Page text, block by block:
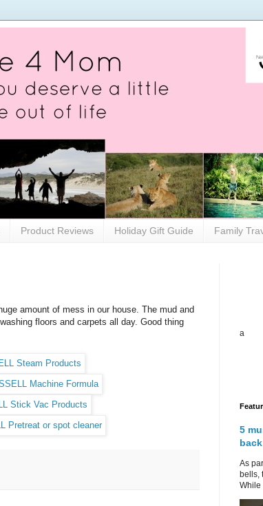
Product Reviews Holiday Gift Guide Family
amount of mess in our house. The mud and
floors and carpets all day. Good thing
a
5
As
bells,
While